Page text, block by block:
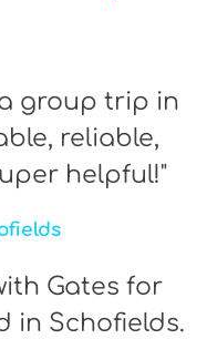
group trip in
reliable,
helpful!"
Gates for
in Schofields.